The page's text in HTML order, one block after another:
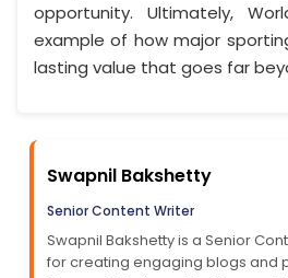
opportunity. Ultimately,
example of how major
lasting value that goes far
Swapnil Bakshetty
Senior Content Writer
Swapnil Bakshetty is a Senior
for creating engaging blogs and